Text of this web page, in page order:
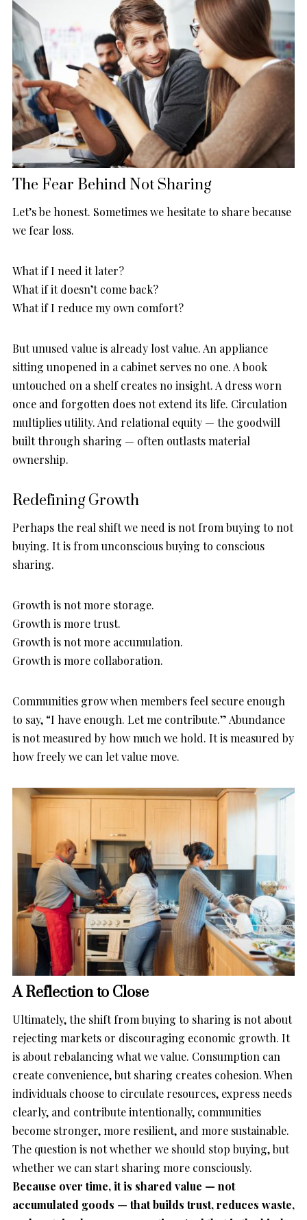
The Fear Behind Not Sharing
Let’s be honest. Sometimes we hesitate to share because
we fear loss.
What if I need it later?
What if it doesn’t come back?
What if I reduce my own comfort?
But unused value is already lost value. An appliance
sitting unopened in a cabinet serves no one. A book
untouched on a shelf creates no insight. A dress worn
once and forgotten does not extend its life. Circulation
multiplies utility. And relational equity — the goodwill
built through sharing — often outlasts material
ownership.
Redefining Growth
Perhaps the real shift we need is not from buying to not
buying. It is from unconscious buying to conscious
sharing.
Growth is not more storage.
Growth is more trust.
Growth is not more accumulation.
Growth is more collaboration.
Communities grow when members feel secure enough
to say, “I have enough. Let me contribute.” Abundance
is not measured by how much we hold. It is measured by
how freely we can let value move.
A Reflection to Close
Ultimately, the shift from buying to sharing is not about
rejecting markets or discouraging economic growth. It
is about rebalancing what we value. Consumption can
create convenience, but sharing creates cohesion. When
individuals choose to circulate resources, express needs
clearly, and contribute intentionally, communities
become stronger, more resilient, and more sustainable.
The question is not whether we should stop buying, but
whether we can start sharing more consciously.
Because over time, it is shared value — not
accumulated goods — that builds trust, reduces waste,